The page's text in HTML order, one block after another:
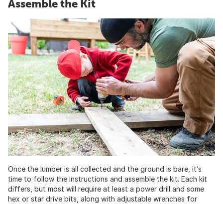
Assemble the Kit
Once the lumber is all collected and the ground is bare, it’s
time to follow the instructions and assemble the kit. Each kit
differs, but most will require at least a power drill and some
hex or star drive bits, along with adjustable wrenches for